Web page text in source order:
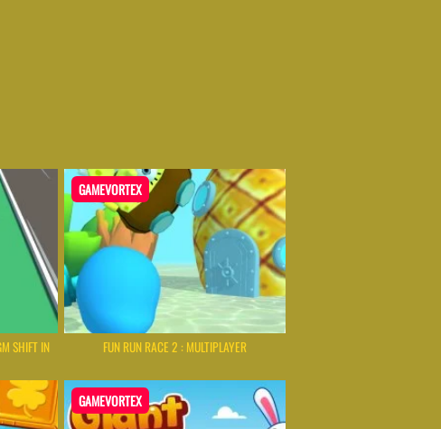
SHIFT IN
GAMEVORTEX
FUN RUN RACE 2 : MULTIPLAYER
GAMEVORTEX